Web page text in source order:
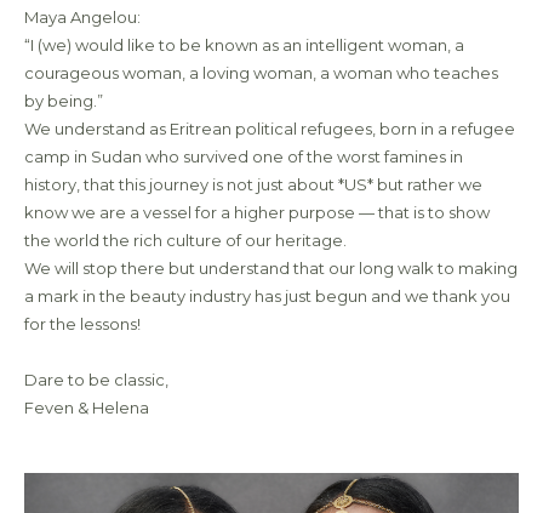
Maya Angelou:
“I (we) would like to be known as an intelligent woman, a
courageous woman, a loving woman, a woman who teaches
by being.”
We understand as Eritrean political refugees, born in a refugee
camp in Sudan who survived one of the worst famines in
history, that this journey is not just about *US* but rather we
know we are a vessel for a higher purpose — that is to show
the world the rich culture of our heritage.
We will stop there but understand that our long walk to making
a mark in the beauty industry has just begun and we thank you
for the lessons!
Dare to be classic,
Feven & Helena